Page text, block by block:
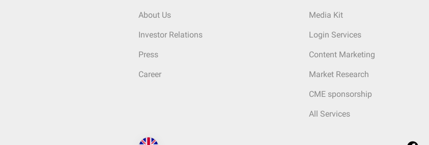
About Us
Investor Relations
Press
Career
Media Kit
Login Services
Content Marketing
Market Research
CME sponsorship
All Services